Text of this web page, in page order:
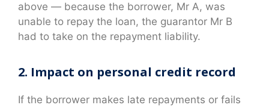
above — because the borrower, Mr A, was
unable to repay the loan, the guarantor Mr B
had to take on the repayment liability.
2. Impact on personal credit record
If the borrower makes late repayments or fails